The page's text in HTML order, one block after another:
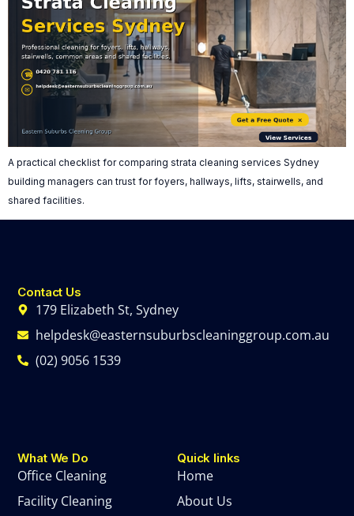
A practical checklist for comparing strata cleaning services Sydney
building managers can trust for foyers, hallways, lifts, stairwells, and
shared facilities.
Quick links
Home
About Us
What We Do
Office Cleaning
Facility Cleaning
Contact Us
179 Elizabeth St, Sydney
helpdesk@easternsuburbscleaninggroup.com.au
(02) 9056 1539